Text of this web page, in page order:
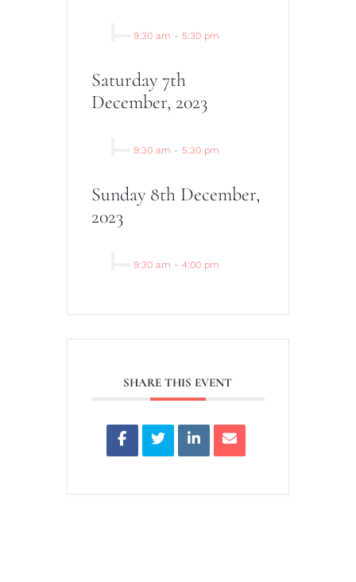
9:30 am - 5:30 pm
Saturday 7th
December, 2023
9:30 am - 5:30 pm
Sunday 8th December,
2023
9:30 am - 4:00 pm
SHARE THIS EVENT